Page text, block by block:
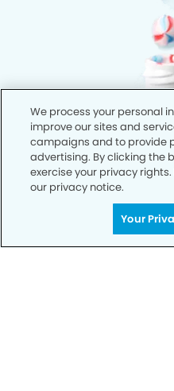
We process your personal
improve our sites and
campaigns and to provide
advertising. By clicking the
exercise your privacy
our privacy notice.
Your